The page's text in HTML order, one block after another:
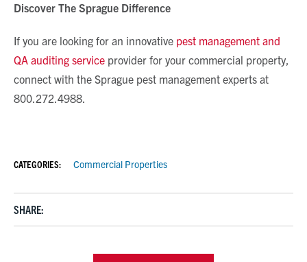
Discover The Sprague Difference
If you are looking for an innovative pest management and
QA auditing service provider for your commercial property,
connect with the Sprague pest management experts at
800.272.4988.
CATEGORIES: Commercial Properties
SHARE: